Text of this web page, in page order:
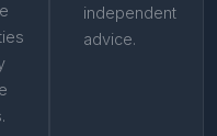
independent
advice.